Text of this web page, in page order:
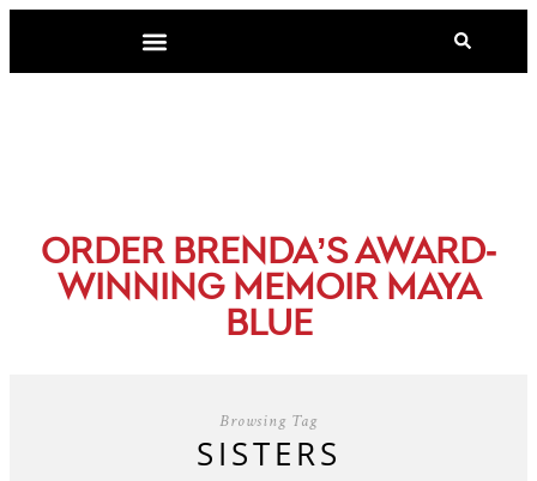
ORDER BRENDA’S AWARD-
WINNING MEMOIR MAYA
BLUE
Browsing Tag
SISTERS